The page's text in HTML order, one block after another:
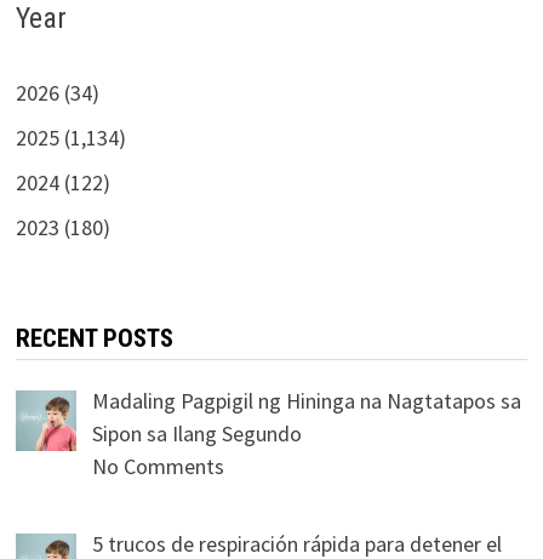
Year
2026 (34)
2025 (1,134)
2024 (122)
2023 (180)
RECENT POSTS
Madaling Pagpigil ng Hininga na Nagtatapos sa
Sipon sa Ilang Segundo
No Comments
5 trucos de respiración rápida para detener el